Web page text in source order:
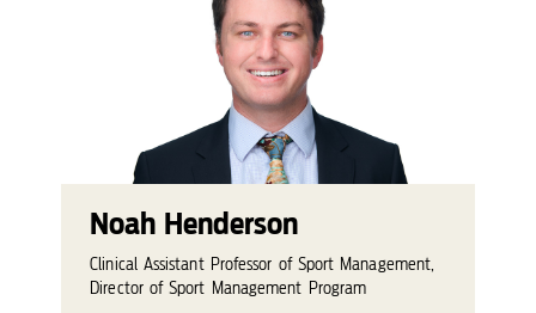
Noah Henderson
Clinical Assistant Professor of Sport Management,
Director of Sport Management Program